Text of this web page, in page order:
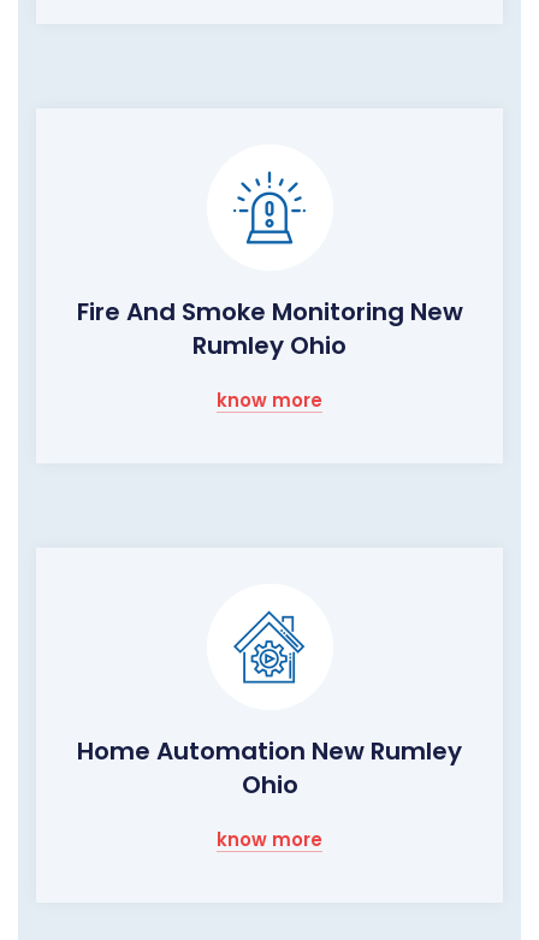
Fire And Smoke Monitoring New
Rumley Ohio
know more
Home Automation New Rumley
Ohio
know more